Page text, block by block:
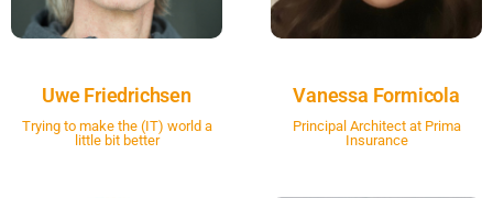
Uwe Friedrichsen
Trying to make the (IT) world a
little bit better
Vanessa Formicola
Principal Architect at Prima
Insurance